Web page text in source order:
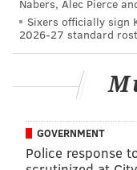
(team option)
The Eagles value
the Eagles to try to
contract extensions
Follow Jimmy &
Nabers, Alec Pierce
Sixers officially sign
2026-27 standard
GOVERNMENT
Police response